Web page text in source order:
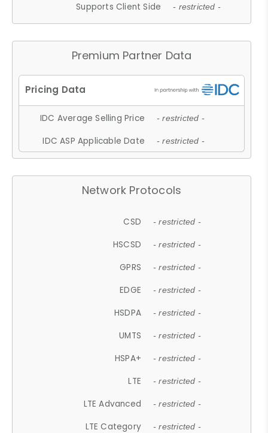
Supports Client Side - restricted -
Premium Partner Data
IDC Average Selling Price - restricted -
IDC ASP Applicable Date - restricted -
Network Protocols
CSD - restricted -
HSCSD - restricted -
GPRS - restricted -
EDGE - restricted -
HSDPA - restricted -
UMTS - restricted -
HSPA+ - restricted -
LTE - restricted -
LTE Advanced - restricted -
LTE Category - restricted -